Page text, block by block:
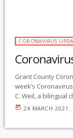
CORONAVIRUS
Grant County
week’s
C. Weil, a bilingual
impacts of the
today 24 MARCH 2021